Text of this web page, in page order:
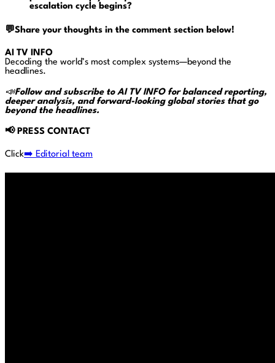
escalation cycle begins?
💬Share your thoughts in the comment section below!
AI TV INFO
Decoding the world’s most complex systems—beyond the
headlines.
📣Follow and subscribe to AI TV INFO for balanced reporting,
deeper analysis, and forward-looking global stories that go
beyond the headlines.
📢PRESS CONTACT
Click➡️ Editorial team